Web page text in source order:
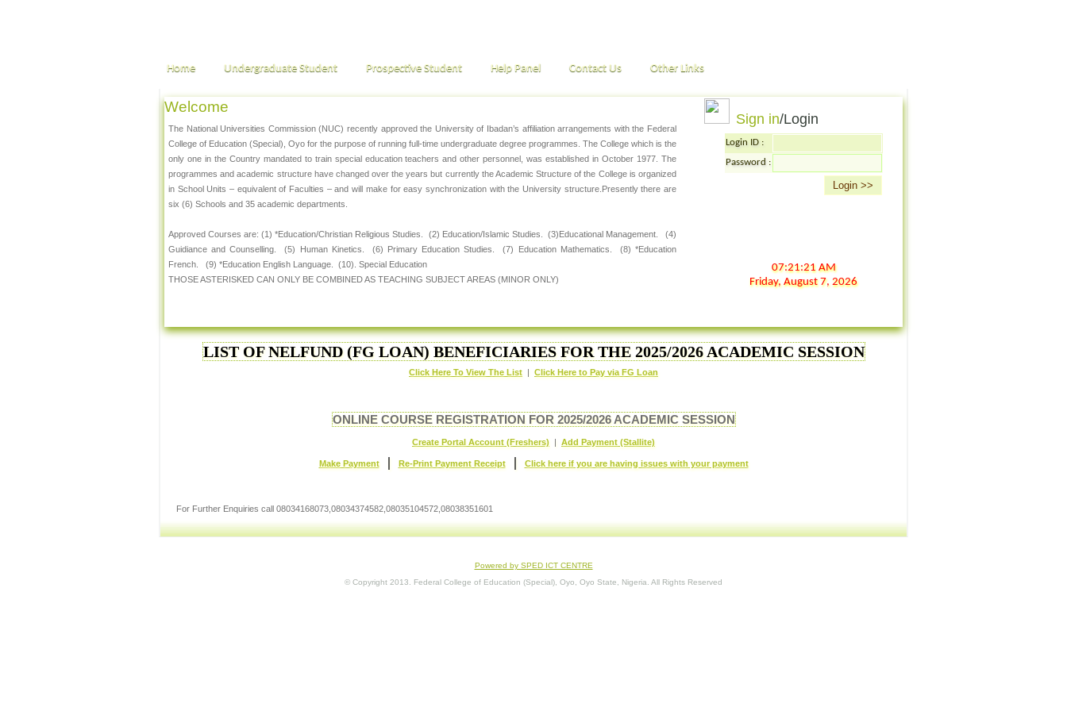
Home Undergraduate Student Prospective Student Help Panel Contact Us Other Links
Welcome
The National Universities Commission (NUC) recently approved the University of Ibadan’s affiliation arrangements with the Federal
College of Education (Special), Oyo for the purpose of running full-time undergraduate degree programmes. The College which is the
only one in the Country mandated to train special education teachers and other personnel, was established in October 1977. The
programmes and academic structure have changed over the years but currently the Academic Structure of the College is organized
in School Units – equivalent of Faculties – and will make for easy synchronization with the University structure.Presently there are
six (6) Schools and 35 academic departments.
Approved Courses are: (1) *Education/Christian Religious Studies. (2) Education/Islamic Studies. (3)Educational Management. (4)
Guidiance and Counselling. (5) Human Kinetics. (6) Primary Education Studies. (7) Education Mathematics. (8) *Education
French. (9) *Education English Language. (10). Special Education
THOSE ASTERISKED CAN ONLY BE COMBINED AS TEACHING SUBJECT AREAS (MINOR ONLY)
Sign in/Login
Login ID :
Password :
07:21:21 AM
Friday,August7,2026
LIST OF NELFUND (FG LOAN) BENEFICIARIES FOR THE 2025/2026 ACADEMIC SESSION
Click Here To View The List | Click Here to Pay via FG Loan
ONLINE COURSE REGISTRATION FOR 2025/2026 ACADEMIC SESSION
Create Portal Account (Freshers) | Add Payment (Stallite)
Make Payment| Re-Print Payment Receipt| Click here if you are having issues with your payment
For Further Enquiries call 08034168073,08034374582,08035104572,08038351601
Powered by SPED ICT CENTRE
© Copyright 2013. Federal College of Education (Special), Oyo, Oyo State, Nigeria. All Rights Reserved